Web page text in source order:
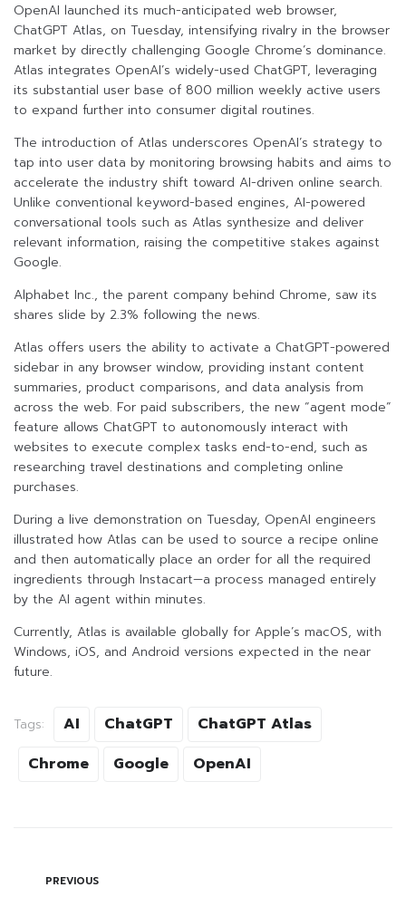
OpenAI launched its much-anticipated web browser,
ChatGPT Atlas, on Tuesday, intensifying rivalry in the browser
market by directly challenging Google Chrome’s dominance.
Atlas integrates OpenAI’s widely-used ChatGPT, leveraging
its substantial user base of 800 million weekly active users
to expand further into consumer digital routines.
The introduction of Atlas underscores OpenAI’s strategy to
tap into user data by monitoring browsing habits and aims to
accelerate the industry shift toward AI-driven online search.
Unlike conventional keyword-based engines, AI-powered
conversational tools such as Atlas synthesize and deliver
relevant information, raising the competitive stakes against
Google.
Alphabet Inc., the parent company behind Chrome, saw its
shares slide by 2.3% following the news.
Atlas offers users the ability to activate a ChatGPT-powered
sidebar in any browser window, providing instant content
summaries, product comparisons, and data analysis from
across the web. For paid subscribers, the new “agent mode”
feature allows ChatGPT to autonomously interact with
websites to execute complex tasks end-to-end, such as
researching travel destinations and completing online
purchases.
During a live demonstration on Tuesday, OpenAI engineers
illustrated how Atlas can be used to source a recipe online
and then automatically place an order for all the required
ingredients through Instacart—a process managed entirely
by the AI agent within minutes.
Currently, Atlas is available globally for Apple’s macOS, with
Windows, iOS, and Android versions expected in the near
future.
Tags: AI ChatGPT
ChatGPT Atlas
Chrome
Google OpenAI
PREVIOUS